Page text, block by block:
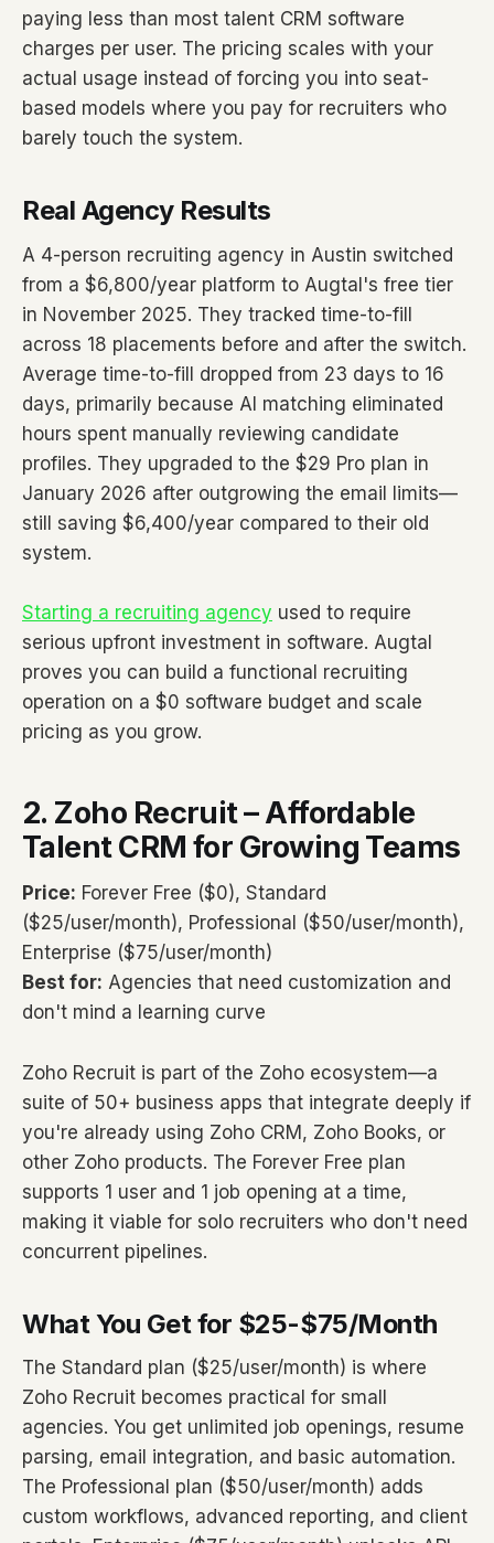
paying less than most talent CRM software
charges per user. The pricing scales with your
actual usage instead of forcing you into seat-
based models where you pay for recruiters who
barely touch the system.
Real Agency Results
A 4-person recruiting agency in Austin switched
from a $6,800/year platform to Augtal's free tier
in November 2025. They tracked time-to-fill
across 18 placements before and after the switch.
Average time-to-fill dropped from 23 days to 16
days, primarily because AI matching eliminated
hours spent manually reviewing candidate
profiles. They upgraded to the $29 Pro plan in
January 2026 after outgrowing the email limits—
still saving $6,400/year compared to their old
system.
Starting a recruiting agency used to require
serious upfront investment in software. Augtal
proves you can build a functional recruiting
operation on a $0 software budget and scale
pricing as you grow.
2. Zoho Recruit – Affordable
Talent CRM for Growing Teams
Price: Forever Free ($0), Standard
($25/user/month), Professional ($50/user/month),
Enterprise ($75/user/month)
Best for: Agencies that need customization and
don't mind a learning curve
Zoho Recruit is part of the Zoho ecosystem—a
suite of 50+ business apps that integrate deeply if
you're already using Zoho CRM, Zoho Books, or
other Zoho products. The Forever Free plan
supports 1 user and 1 job opening at a time,
making it viable for solo recruiters who don't need
concurrent pipelines.
What You Get for $25-$75/Month
The Standard plan ($25/user/month) is where
Zoho Recruit becomes practical for small
agencies. You get unlimited job openings, resume
parsing, email integration, and basic automation.
The Professional plan ($50/user/month) adds
custom workflows, advanced reporting, and client